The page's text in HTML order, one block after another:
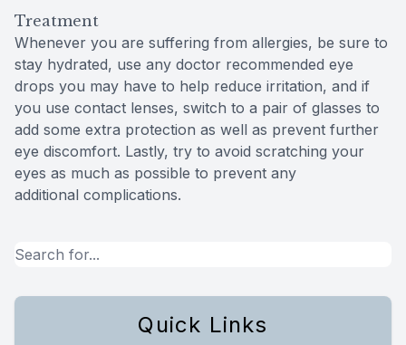
Treatment
Whenever you are suffering from allergies, be sure to
stay hydrated, use any doctor recommended eye
drops you may have to help reduce irritation, and if
you use contact lenses, switch to a pair of glasses to
add some extra protection as well as prevent further
eye discomfort. Lastly, try to avoid scratching your
eyes as much as possible to prevent any
additional complications.
Quick Links